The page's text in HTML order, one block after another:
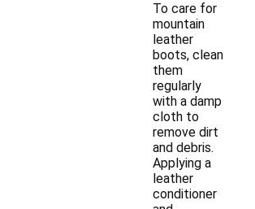
To care for
mountain
leather
boots, clean
them
regularly
with a damp
cloth to
remove dirt
and debris.
Applying a
leather
conditioner